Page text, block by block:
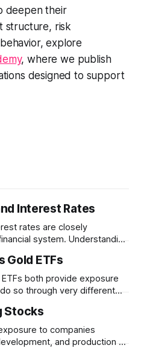
deepen their
structure, risk
explore
, where we publish
designed to support
Interest Rates
rates are closely
system. Understanding
ways.
Gold ETFs
both provide exposure
so through very different
can help explain
over time.
Stocks
to companies
and production of